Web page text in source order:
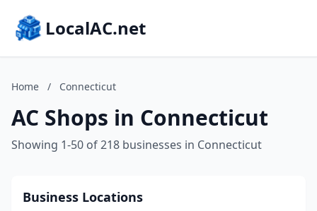
LocalAC.net
Home / Connecticut
AC Shops in Connecticut
Showing 1-50 of 218 businesses in Connecticut
Business Locations